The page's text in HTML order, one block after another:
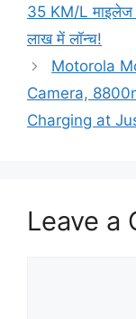
35 KM/L माइलेज
लाख में लॉन्च!
Motorola
Camera,
Charging at
Leave a